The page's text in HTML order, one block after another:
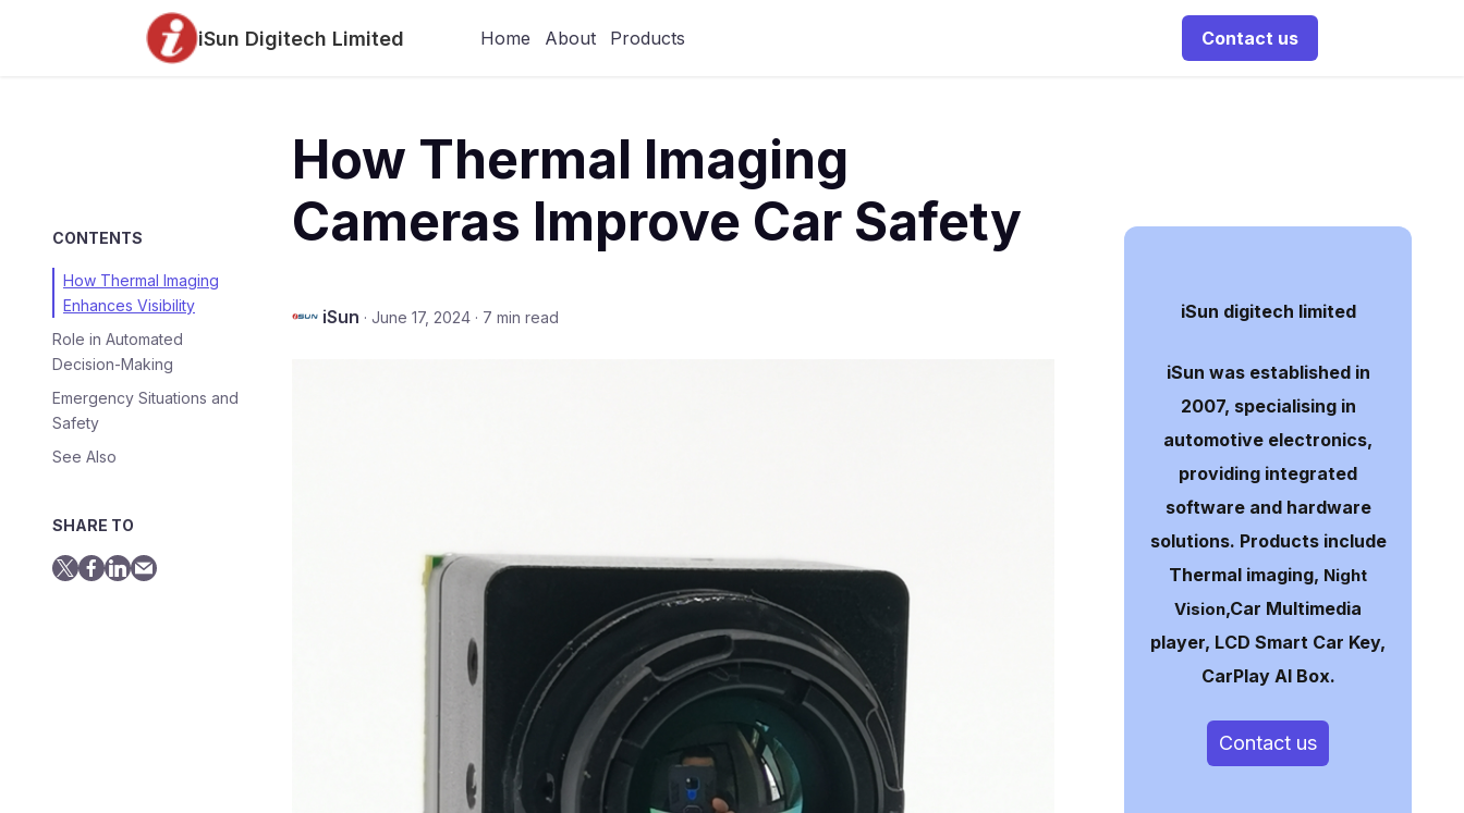
iSun Digitech Limited Home About Products Contact us
CONTENTS
How Thermal Imaging
Enhances Visibility
Role in Automated
Decision-Making
Emergency Situations and
Safety
See Also
SHARE TO
How Thermal Imaging
Cameras Improve Car Safety
iSun · June 17, 2024 · 7 min read iSun digitech limited
iSun was established in
2007, specialising in
automotive electronics,
providing integrated
software and hardware
solutions. Products include
Thermal imaging, Night
Vision,Car Multimedia
player, LCD Smart Car Key,
CarPlay AI Box.
Contact us